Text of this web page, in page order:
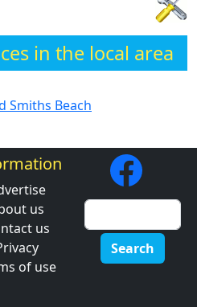
in the local area
Smiths Beach
us
us
of use
Search